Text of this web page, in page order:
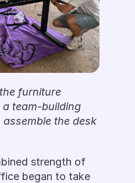
furniture
team-building
the desk
strength of
began to take